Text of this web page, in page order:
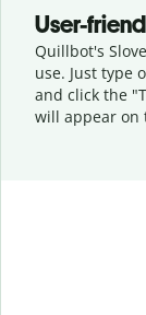
User-
Quillbot's
use. Just type
and click the
will appear on